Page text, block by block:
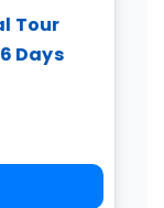
Tour
Days